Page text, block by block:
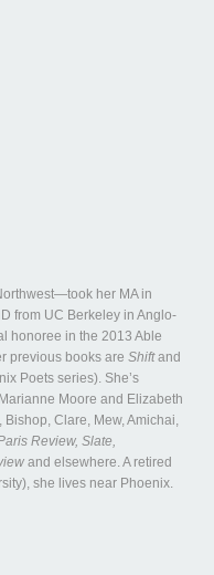
her MA in
from UC Berkeley in Anglo-
honoree in the 2013 Able
previous books are Shiftand
Poets series). She’s
Moore and Elizabeth
Clare, Mew, Amichai,
Review, Slate,
and elsewhere. A retired
she lives near Phoenix.